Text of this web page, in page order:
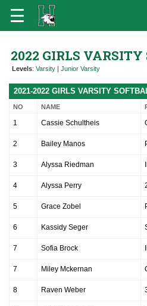
2022 GIRLS
Levels: Varsity | Junior Varsity
2021-2022 GIRLS VARSITY
NO NAME
1 Cassie Schultheis
2 Bailey Manos
3 Alyssa Riedman
4 Alyssa Perry
5 Grace Zobel
6 Kassidy Seger
7 Sofia Brock
7 Miley Mckernan
8 Raven Weber